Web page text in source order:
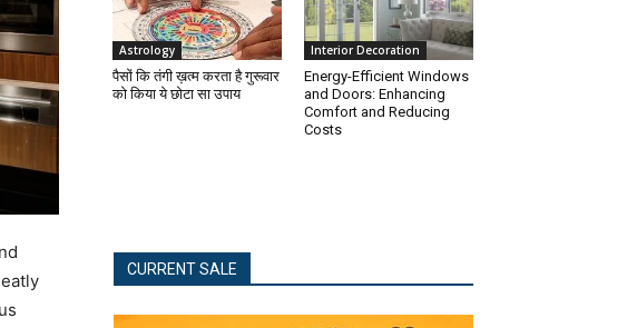
Astrology
पैसों कि तंगी ख़त्म करता है गुरूवार
को किया ये छोटा सा उपाय
Interior Decoration
Energy-Efficient Windows
and Doors: Enhancing
Comfort and Reducing
Costs
CURRENT SALE